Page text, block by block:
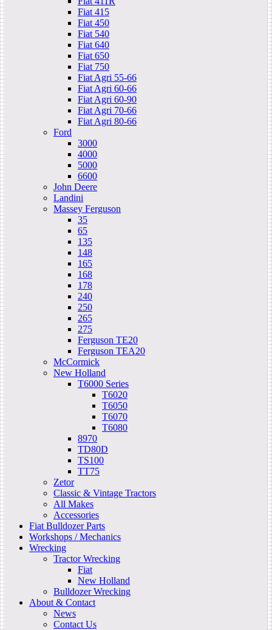
Fiat 415
Fiat 450
Fiat 540
Fiat 640
Fiat 650
Fiat 750
Fiat Agri 55-66
Fiat Agri 60-66
Fiat Agri 60-90
Fiat Agri 70-66
Fiat Agri 80-66
Ford
3000
4000
5000
6600
John Deere
Landini
Massey Ferguson
35
65
135
148
165
168
178
240
250
265
275
Ferguson TE20
Ferguson TEA20
McCormick
New Holland
T6000 Series
T6020
T6050
T6070
T6080
8970
TD80D
TS100
TT75
Zetor
Classic & Vintage Tractors
All Makes
Accessories
Fiat Bulldozer Parts
Workshops / Mechanics
Wrecking
Tractor Wrecking
Fiat
New Holland
Bulldozer Wrecking
About & Contact
News
Contact Us